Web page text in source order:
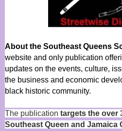
About the Southeast Queens
website and only publication
updates on the events, culture,
the business and economic
black historic community.
The publication targets the over
Southeast Queen and Jamaica